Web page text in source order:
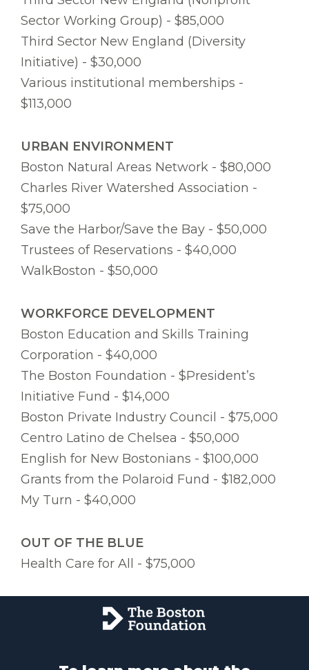
Sector Working Group) - $85,000
Third Sector New England (Diversity
Initiative) - $30,000
Various institutional memberships -
$113,000
URBAN ENVIRONMENT
Boston Natural Areas Network - $80,000
Charles River Watershed Association -
$75,000
Save the Harbor/Save the Bay - $50,000
Trustees of Reservations - $40,000
WalkBoston - $50,000
WORKFORCE DEVELOPMENT
Boston Education and Skills Training
Corporation - $40,000
The Boston Foundation - $President’s
Initiative Fund - $14,000
Boston Private Industry Council - $75,000
Centro Latino de Chelsea - $50,000
English for New Bostonians - $100,000
Grants from the Polaroid Fund - $182,000
My Turn - $40,000
OUT OF THE BLUE
Health Care for All - $75,000